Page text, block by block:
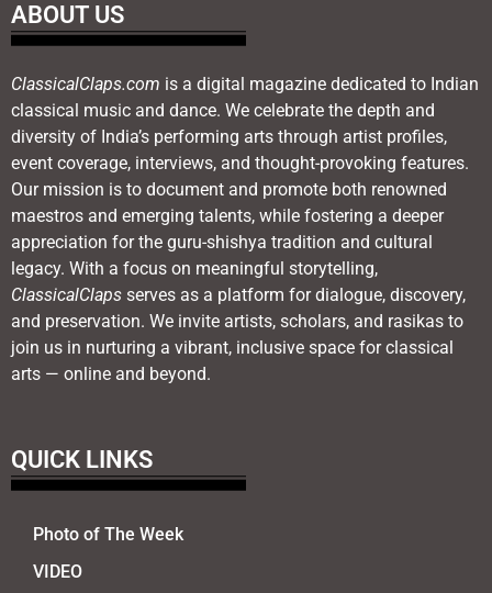
ABOUT US
ClassicalClaps.com is a digital magazine dedicated to Indian
classical music and dance. We celebrate the depth and
diversity of India’s performing arts through artist profiles,
event coverage, interviews, and thought-provoking features.
Our mission is to document and promote both renowned
maestros and emerging talents, while fostering a deeper
appreciation for the guru-shishya tradition and cultural
legacy. With a focus on meaningful storytelling,
ClassicalClaps serves as a platform for dialogue, discovery,
and preservation. We invite artists, scholars, and rasikas to
join us in nurturing a vibrant, inclusive space for classical
arts — online and beyond.
QUICK LINKS
Photo of The Week
VIDEO